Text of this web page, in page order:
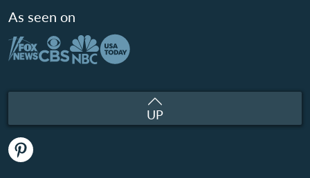
As seen on
UP